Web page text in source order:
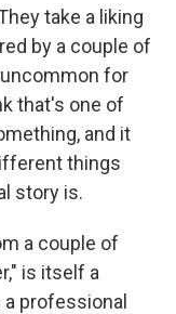
take a liking
by a couple of
for
that's one of
and it
things
story is.
a couple of
is itself a
professional